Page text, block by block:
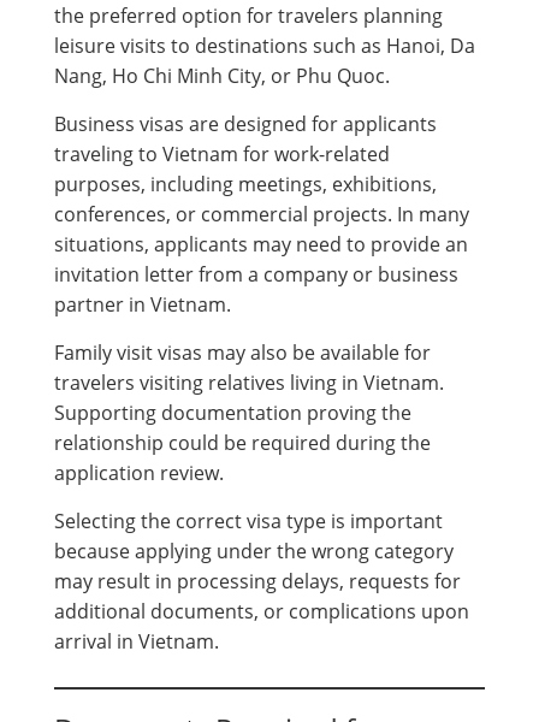
the preferred option for travelers planning
leisure visits to destinations such as Hanoi, Da
Nang, Ho Chi Minh City, or Phu Quoc.
Business visas are designed for applicants
traveling to Vietnam for work-related
purposes, including meetings, exhibitions,
conferences, or commercial projects. In many
situations, applicants may need to provide an
invitation letter from a company or business
partner in Vietnam.
Family visit visas may also be available for
travelers visiting relatives living in Vietnam.
Supporting documentation proving the
relationship could be required during the
application review.
Selecting the correct visa type is important
because applying under the wrong category
may result in processing delays, requests for
additional documents, or complications upon
arrival in Vietnam.